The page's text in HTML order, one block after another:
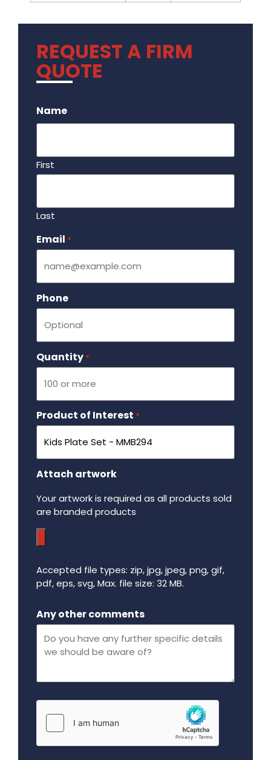
REQUEST A FIRM
QUOTE
Name
First
Last
Email *
Phone
Quantity *
Product of Interest *
Attach artwork
Your artwork is required as all products sold
are branded products
Accepted file types: zip, jpg, jpeg, png, gif,
pdf, eps, svg, Max. file size: 32 MB.
Any other comments